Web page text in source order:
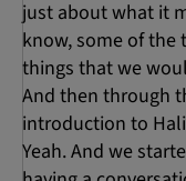
just about what it
know, some of the
things that we
And then through
introduction to
Yeah. And we